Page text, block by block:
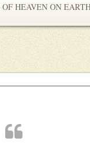
HEAVEN ON